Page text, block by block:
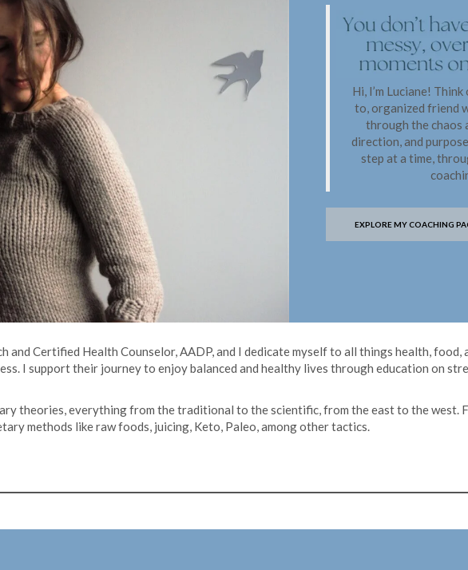
Hi, I’m Luciane!
to, organized friend
through the chaos
direction, and
step at a time,
EXPLORE MY COACHING
and Certified Health Counselor, AADP, and I dedicate myself to all things health,
I support their journey to enjoy balanced and healthy lives through education on
theories, everything from the traditional to the scientific, from the east to the west.
methods like raw foods, juicing, Keto, Paleo, among other tactics.